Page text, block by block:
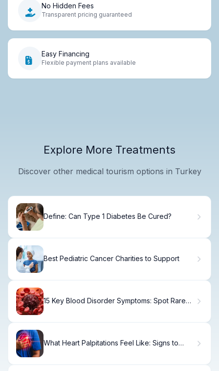
No Hidden Fees
Transparent pricing guaranteed
Easy Financing
Flexible payment plans available
Explore More Treatments
Discover other medical tourism options in Turkey
Define: Can Type 1 Diabetes Be Cured?
Best Pediatric Cancer Charities to Support
15 Key Blood Disorder Symptoms: Spot Rare
What Heart Palpitations Feel Like: Signs to